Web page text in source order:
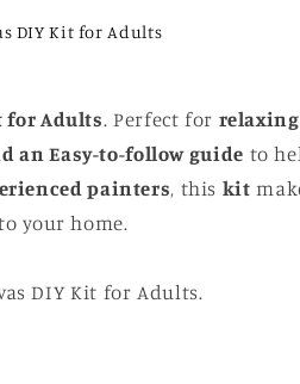
DIY Kit for Adults
for Adults. Perfect for relaxing
an Easy-to-follow guide to
painters, this kit
your home.
DIY Kit for Adults.